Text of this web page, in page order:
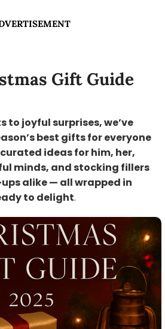
Gift Guide
to joyful surprises, we’ve
best gifts for everyone
ideas for him, her,
minds, and stocking fillers
alike — all wrapped in
to delight.